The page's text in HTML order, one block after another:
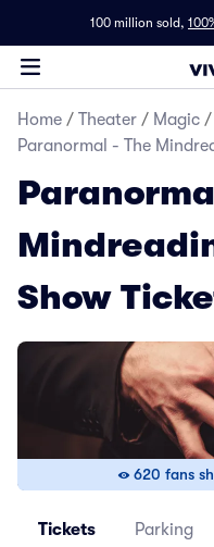
100 million sold,
Home / Theater / Magic /
Paranormal - The
Show
620 fans
Tickets Parking